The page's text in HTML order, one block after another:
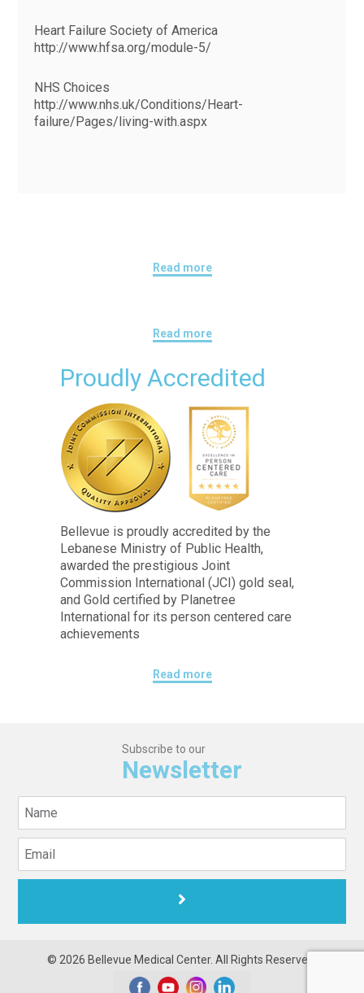
Heart Failure Society of America
http://www.hfsa.org/module-5/
NHS Choices
http://www.nhs.uk/Conditions/Heart-
failure/Pages/living-with.aspx
Read more
Read more
Proudly Accredited
Bellevue is proudly accredited by the
Lebanese Ministry of Public Health,
awarded the prestigious Joint
Commission International (JCI) gold seal,
and Gold certified by Planetree
International for its person centered care
achievements
Read more
Subscribe to our
Newsletter
© 2026 Bellevue Medical Center. All Rights Reserved.